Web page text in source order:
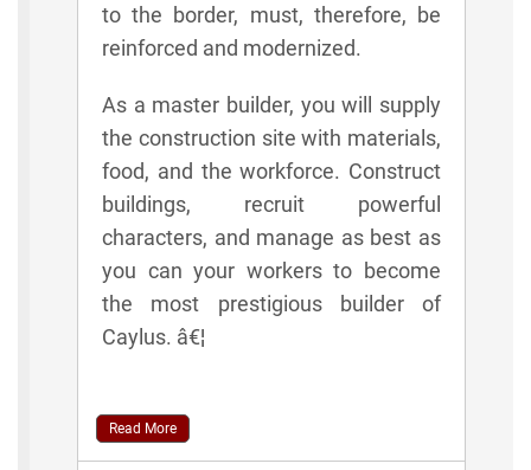
to the border, must, therefore, be
reinforced and modernized.
As a master builder, you will supply
the construction site with materials,
food, and the workforce. Construct
buildings, recruit powerful
characters, and manage as best as
you can your workers to become
the most prestigious builder of
Caylus. â€¦
Read More